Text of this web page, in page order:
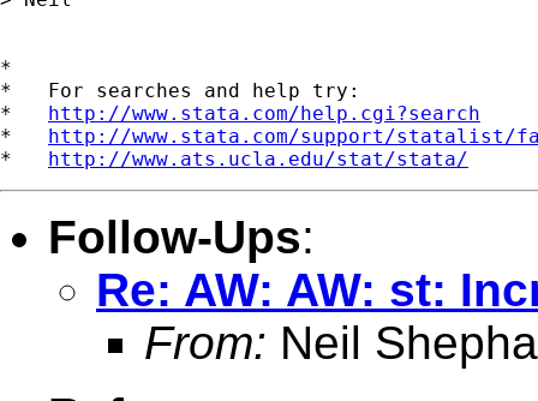
*
*   For searches and help try:
* http://www.stata.com/help.cgi?search
* http://www.stata.com/support/statalist/
* http://www.ats.ucla.edu/stat/stata/
Follow-Ups:
Re: AW: AW: st:
From: Neil